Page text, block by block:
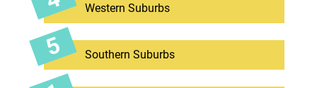
Western Suburbs
Southern Suburbs